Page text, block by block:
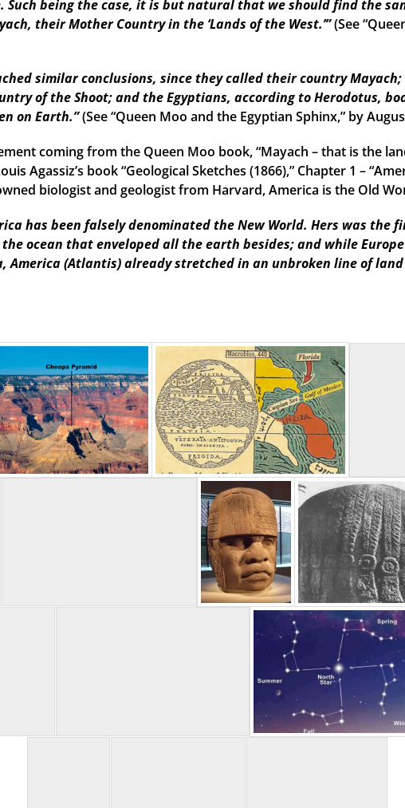
being the case, it is but natural that we should find the
their Mother Country in the ‘Lands of the West.’”(See
similar conclusions, since they called their country
of the Shoot; and the Egyptians, according to Herodotus,
on Earth.”(See “Queen Moo and the Egyptian Sphinx,” by
coming from the Queen Moo book, “Mayach – that is the
Agassiz’s book “Geological Sketches (1866),” Chapter 1 –
biologist and geologist from Harvard, America is the Old
has been falsely denominated the New World. Hers was
ocean that enveloped all the earth besides; and while
America (Atlantis) already stretched in an unbroken line of